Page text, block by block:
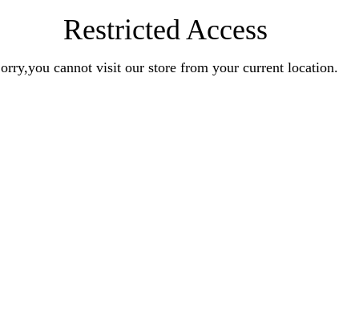
Restricted Access
cannot visit our store from your current location.